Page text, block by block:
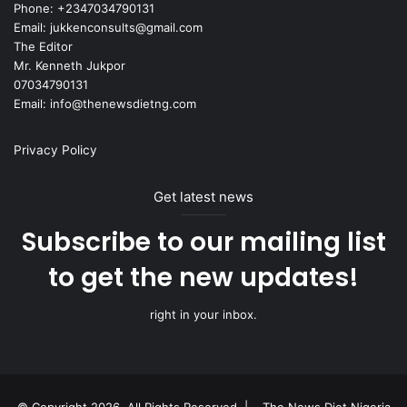
Phone: +2347034790131
Email: jukkenconsults@gmail.com
The Editor
Mr. Kenneth Jukpor
07034790131
Email: info@thenewsdietng.com
Privacy Policy
Get latest news
Subscribe to our mailing list
to get the new updates!
right in your inbox.